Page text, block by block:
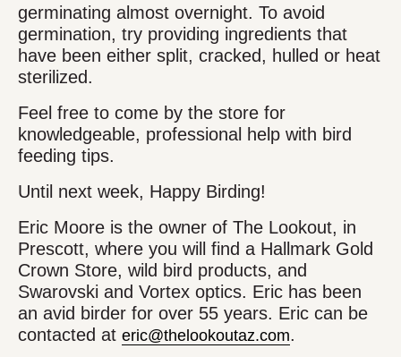
germinating almost overnight. To avoid
germination, try providing ingredients that
have been either split, cracked, hulled or heat
sterilized.
Feel free to come by the store for
knowledgeable, professional help with bird
feeding tips.
Until next week, Happy Birding!
Eric Moore is the owner of The Lookout, in
Prescott, where you will find a Hallmark Gold
Crown Store, wild bird products, and
Swarovski and Vortex optics. Eric has been
an avid birder for over 55 years. Eric can be
contacted at eric@thelookoutaz.com.